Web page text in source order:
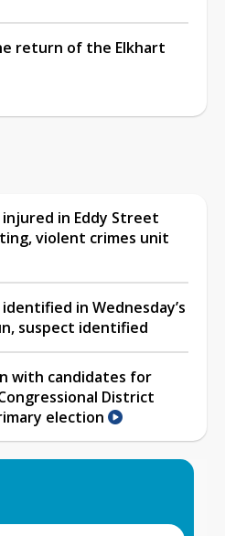
return of the Elkhart
injured in Eddy Street
violent crimes unit
identified in Wednesday’s
suspect identified
with candidates for
District
election